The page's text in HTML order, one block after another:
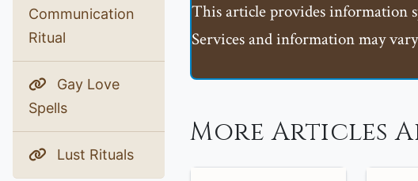
Communication
Ritual
Gay Love
Spells
Lust Rituals
This article provides information
Services and information may
More Articles